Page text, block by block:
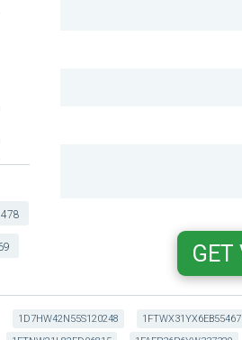
1D7HW42N55S120248 1FTWX31YX6EB55467